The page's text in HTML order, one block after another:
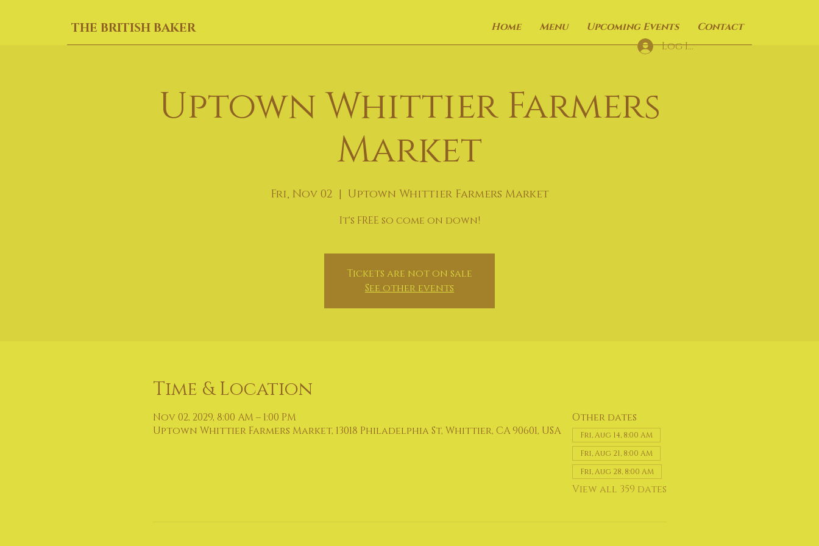
THE BRITISH BAKER Home Menu Upcoming Events
Contact
Log In
Uptown Whittier Farmers
Market
Fri, Nov 02
  |
Uptown Whittier Farmers Market
It's FREE so come on down!
Tickets are not on sale
See other events
Time & Location
Nov 02, 2029, 8:00 AM – 1:00 PM
Uptown Whittier Farmers Market, 13018 Philadelphia St, Whittier, CA 90601, USA
Other dates
Fri, Aug 14, 8:00 AM
Fri, Aug 21, 8:00 AM
Fri, Aug 28, 8:00 AM
View all 359 dates